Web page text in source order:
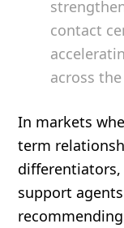
contact
across
In markets
term
differentiators,
support